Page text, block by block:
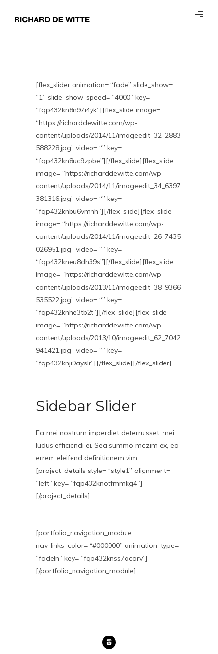
[flex_slider animation= “fade” slide_show=
“1” slide_show_speed= “4000” key=
“fqp432kn8n97i4yk”][flex_slide image=
“https://richarddewitte.com/wp-
content/uploads/2014/11/imageedit_32_2883
588228.jpg” video= “” key=
“fqp432kn8uc9zpbe”][/flex_slide][flex_slide
image= “https://richarddewitte.com/wp-
content/uploads/2014/11/imageedit_34_6397
381316.jpg” video= “” key=
“fqp432knbu6vmnh”][/flex_slide][flex_slide
image= “https://richarddewitte.com/wp-
content/uploads/2014/11/imageedit_26_7435
026951.jpg” video= “” key=
“fqp432kneu8dh39s”][/flex_slide][flex_slide
image= “https://richarddewitte.com/wp-
content/uploads/2013/11/imageedit_38_9366
535522.jpg” video= “” key=
“fqp432knhe3tb2t”][/flex_slide][flex_slide
image= “https://richarddewitte.com/wp-
content/uploads/2013/10/imageedit_62_7042
941421.jpg” video= “” key=
“fqp432knji9ayslr”][/flex_slide][/flex_slider]
Sidebar Slider
Ea mei nostrum imperdiet deterruisset, mei
ludus efficiendi ei. Sea summo mazim ex, ea
errem eleifend definitionem vim.
[project_details style= “style1” alignment=
“left” key= “fqp432knotfmmkg4”]
[/project_details]
[portfolio_navigation_module
nav_links_color= “#000000” animation_type=
“fadeIn” key= “fqp432knss7acorv”]
[/portfolio_navigation_module]